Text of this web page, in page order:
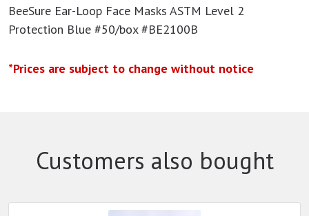
BeeSure Ear-Loop Face Masks ASTM Level 2
Protection Blue #50/box #BE2100B
*Prices are subject to change without notice
Customers also bought